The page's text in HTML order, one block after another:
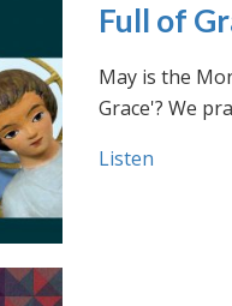
Full of
May is the
Grace'? We
Listen